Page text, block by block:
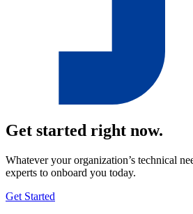
Get started right now.
Whatever your organization’s technical
experts to onboard you today.
Get Started